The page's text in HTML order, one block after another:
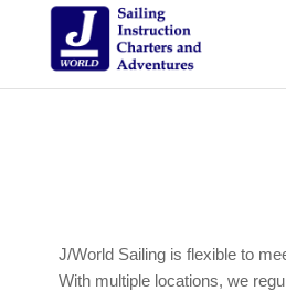
J/World Sailing is flexible to
With multiple locations, we